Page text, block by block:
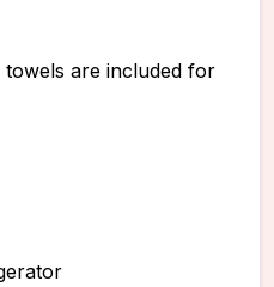
towels are included for